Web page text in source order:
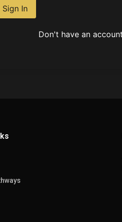
Sign In
Don't have an